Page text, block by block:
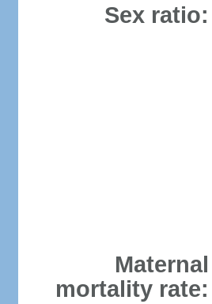
Sex ratio:
Maternal
mortality rate: